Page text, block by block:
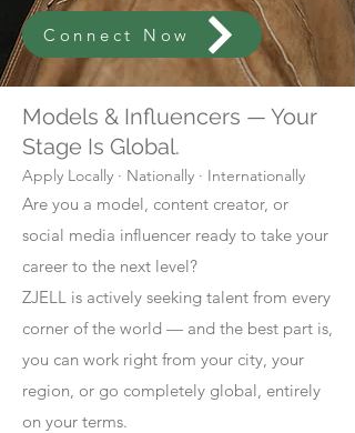
Connect Now
Models & Influencers — Your
Stage Is Global.
Apply Locally · Nationally · Internationally
Are you a model, content creator, or
social media influencer ready to take your
career to the next level?
ZJELL is actively seeking talent from every
corner of the world — and the best part is,
you can work right from your city, your
region, or go completely global, entirely
on your terms.